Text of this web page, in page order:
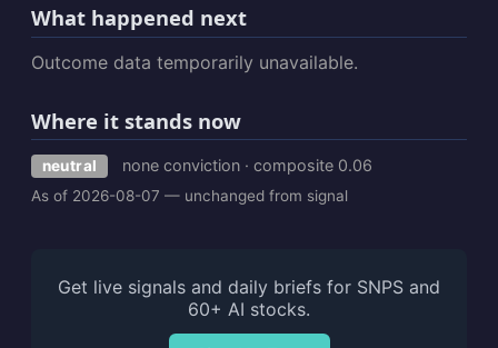
What happened next
Outcome data temporarily unavailable.
Where it stands now
neutral none conviction · composite 0.06
As of 2026-08-07 — unchanged from signal
Get live signals and daily briefs for SNPS and
60+ AI stocks.